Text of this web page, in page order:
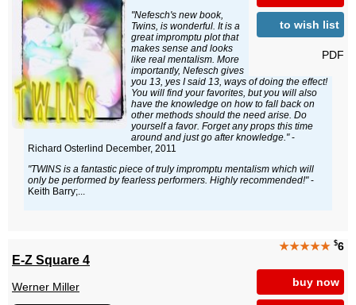
to wish list
PDF
"Nefesch's new book,
Twins, is wonderful. It is a
great impromptu plot that
makes sense and looks
like real mentalism. More
importantly, Nefesch gives
you 13, yes I said 13, ways of doing the effect!
You will find your favorites, but you will also
have the knowledge on how to fall back on
other methods should the need arise. Do
yourself a favor. Forget any props this time
around and just go after knowledge."-
Richard Osterlind December, 2011
"TWINS is a fantastic piece of truly impromptu mentalism which will
only be performed by fearless performers. Highly recommended!"-
Keith Barry;...
★★★★★ $6
buy now
E-Z Square 4
Werner Miller